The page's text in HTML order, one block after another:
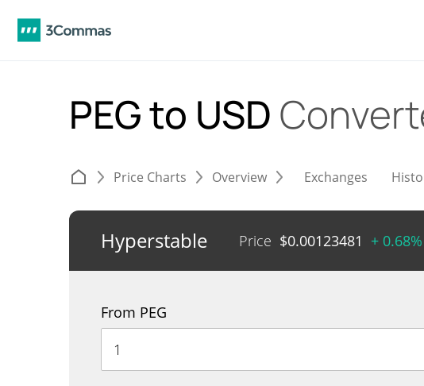
PEG to USD
Price Charts Overview Exchanges
Hyperstable Price $0.00123481 + 0.68%
From PEG